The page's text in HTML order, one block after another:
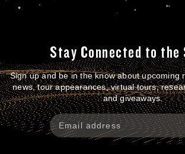
Stay Connected to the
Sign up and be in the know about upcoming
news, tour appearances, virtual tours,
and giveaways.